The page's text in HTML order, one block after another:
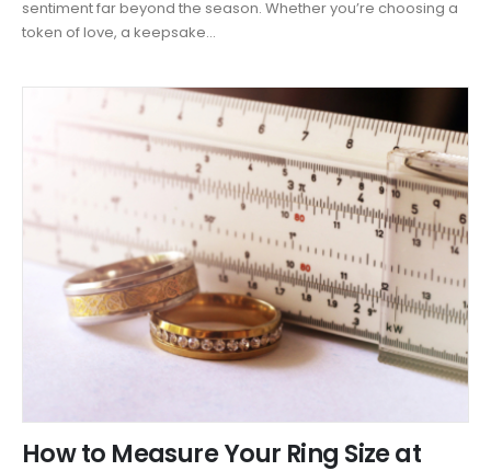
sentiment far beyond the season. Whether you’re choosing a
token of love, a keepsake...
How to Measure Your Ring Size at